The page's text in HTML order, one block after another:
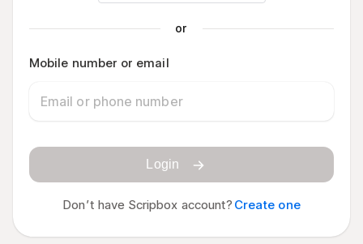
or
Mobile number or email
Login
Don’t have Scripbox account? Create one